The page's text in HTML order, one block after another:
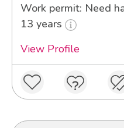
Work permit: Need
13 years
View Profile